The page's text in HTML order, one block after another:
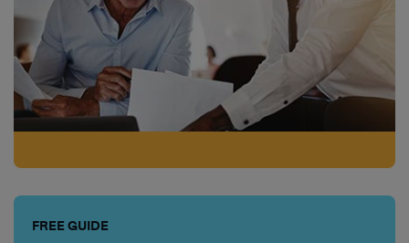
FREE GUIDE